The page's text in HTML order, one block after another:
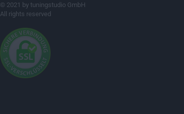
© 2021 by tuningstudio GmbH
All rights reserved